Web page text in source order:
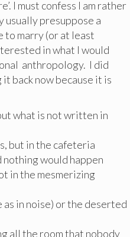
I must confess I am rather
usually presuppose a
to marry (or at least
in what I would
anthropology. I did
back now because it is
what is not written in
but in the cafeteria
would happen
in the mesmerizing
in noise) or the deserted
all the room that nobody